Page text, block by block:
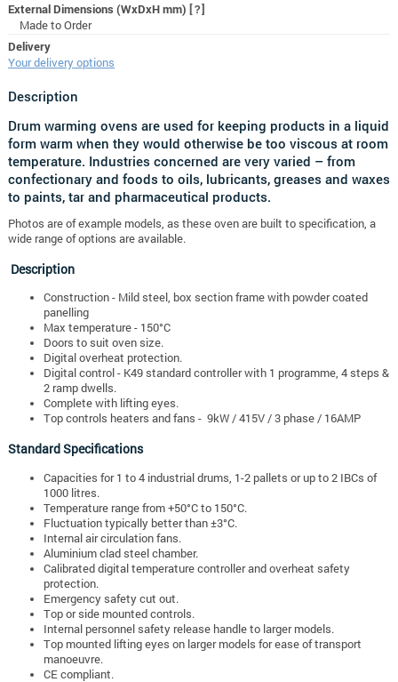
External Dimensions (WxDxH mm) [?]
Made to Order
Delivery
Your delivery options
Description
Drum warming ovens are used for keeping products in a liquid
form warm when they would otherwise be too viscous at room
temperature. Industries concerned are very varied – from
confectionary and foods to oils, lubricants, greases and waxes
to paints, tar and pharmaceutical products.
Photos are of example models, as these oven are built to specification, a
wide range of options are available.
Description
Construction - Mild steel, box section frame with powder coated
panelling
Max temperature - 150°C
Doors to suit oven size.
Digital overheat protection.
Digital control - K49 standard controller with 1 programme, 4 steps &
2 ramp dwells.
Complete with lifting eyes.
Top controls heaters and fans - 9kW / 415V / 3 phase / 16AMP
Standard Specifications
Capacities for 1 to 4 industrial drums, 1-2 pallets or up to 2 IBCs of
1000 litres.
Temperature range from +50°C to 150°C.
Fluctuation typically better than ±3°C.
Internal air circulation fans.
Aluminium clad steel chamber.
Calibrated digital temperature controller and overheat safety
protection.
Emergency safety cut out.
Top or side mounted controls.
Internal personnel safety release handle to larger models.
Top mounted lifting eyes on larger models for ease of transport
manoeuvre.
CE compliant.